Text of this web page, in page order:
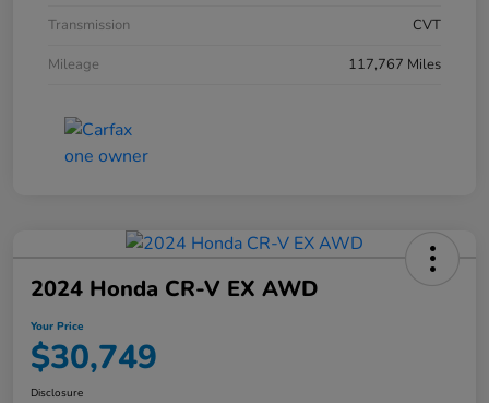
Transmission
CVT
Mileage
117,767 Miles
2024 Honda CR-V EX AWD
Your Price
$30,749
Disclosure